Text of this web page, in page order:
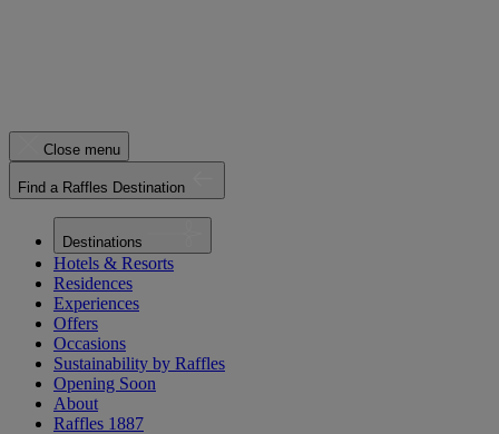
Close menu
Find a Raffles Destination
Destinations
Hotels & Resorts
Residences
Experiences
Offers
Occasions
Sustainability by Raffles
Opening Soon
About
Raffles 1887